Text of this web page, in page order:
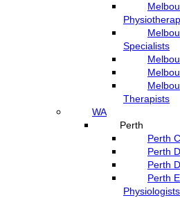
Specialists
Therapists
WA
Perth
Perth
Perth
Perth
Perth
Physiologists